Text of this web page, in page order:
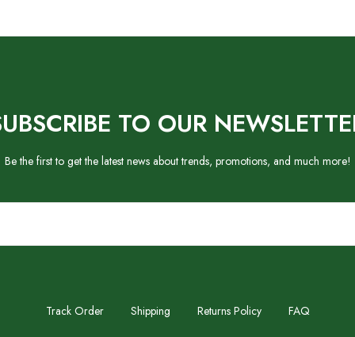
TO OUR
Be the first to get the latest news about trends, promotions, and much more!
Track Order Shipping Returns Policy FAQ